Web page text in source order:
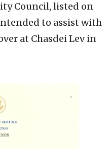
Council, listed on
to assist with
at Chasdei Lev in